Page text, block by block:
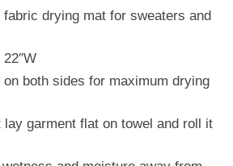
drying mat for sweaters and
on both sides for maximum drying
lay garment flat on towel and roll it